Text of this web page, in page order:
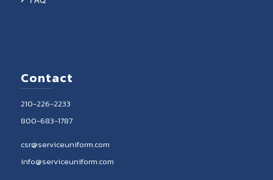
Contact
210-226-2233
800-683-1787
csr@serviceuniform.com
info@serviceuniform.com